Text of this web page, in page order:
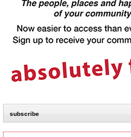
subscribe